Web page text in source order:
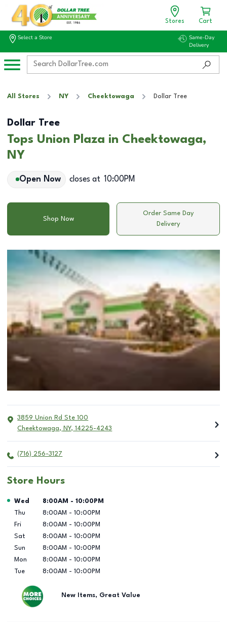
Stores Cart
Select a Store
Same-Day
Delivery
All Stores NY Cheektowaga Dollar Tree
Dollar Tree
Tops Union Plaza in Cheektowaga,
NY
Open Now closes at 10:00PM
Shop Now
Order Same Day
Delivery
3859 Union Rd Ste 100
Cheektowaga, NY, 14225-4243
(716) 256-3127
Store Hours
Day of the Week Hours
Wed 8:00AM - 10:00PM
Thu
8:00AM - 10:00PM
Fri
8:00AM - 10:00PM
Sat
8:00AM - 10:00PM
Sun
8:00AM - 10:00PM
Mon
8:00AM - 10:00PM
Tue
8:00AM - 10:00PM
New Items, Great Value